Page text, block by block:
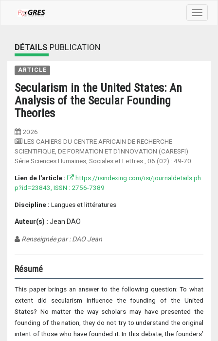
Toggle
DÉTAILS PUBLICATION
ARTICLE
Secularism in the United States: An
Analysis of the Secular Founding
Theories
2026
LES CAHIERS DU CENTRE AFRICAIN DE RECHERCHE
SCIENTIFIQUE, DE FORMATION ET D’INNOVATION (CARESFI)
Série Sciences Humaines, Sociales et Lettres , 06 (02) : 49-70
Lien de l'article :
https://isindexing.com/isi/journaldetails.ph
p?id=23843, ISSN : 2756-7389
Discipline : Langues et littératures
Auteur(s) : Jean DAO
Renseignée par : DAO Jean
Résumé
This paper brings an answer to the following question: To what
extent did secularism influence the founding of the United
States? No matter the way scholars may have presented the
founding of the nation, they do not try to understand the original
intent of those who have founded it. In this debate, the founders’